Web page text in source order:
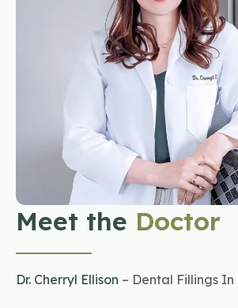
Meet the Doctor
Dr. Cherryl Ellison – Dental Fillings